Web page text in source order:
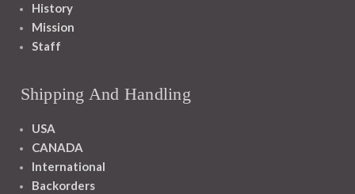
History
Mission
Staff
Shipping And Handling
USA
CANADA
International
Backorders